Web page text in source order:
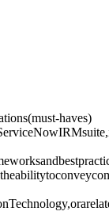
haves)